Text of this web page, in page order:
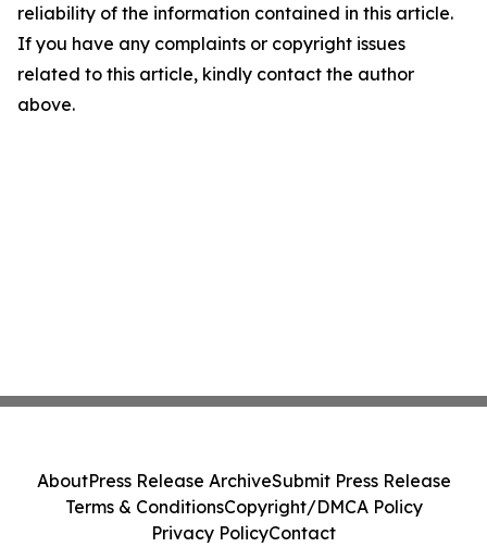
reliability of the information contained in this article.
If you have any complaints or copyright issues
related to this article, kindly contact the author
above.
AboutPress Release ArchiveSubmit Press Release
Terms & ConditionsCopyright/DMCA Policy
Privacy PolicyContact